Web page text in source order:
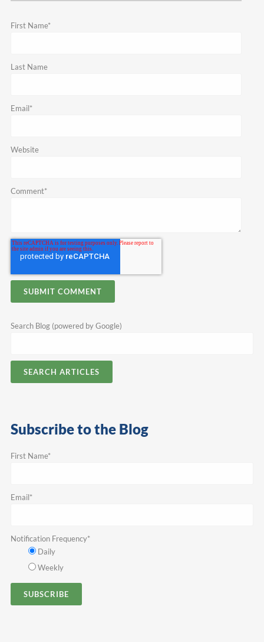
First Name*
Last Name
Email*
Website
Comment*
Search Blog (powered by Google)
SEARCH ARTICLES
Subscribe to the Blog
First Name*
Email*
Notification Frequency*
Daily
Weekly